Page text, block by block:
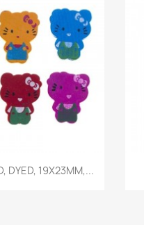
view
DYED, 19X23MM,...